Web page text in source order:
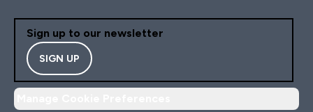
Sign up to our newsletter
SIGN UP